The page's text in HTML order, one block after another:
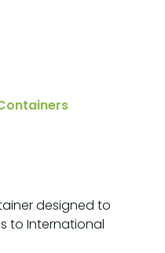
designed to
to International